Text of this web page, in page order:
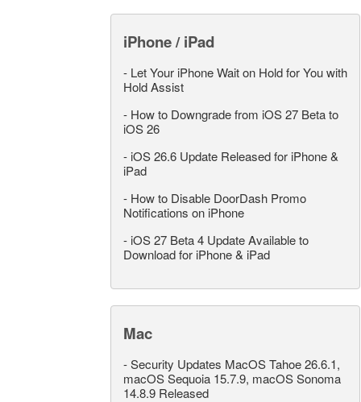
iPhone / iPad
- Let Your iPhone Wait on Hold for You with
Hold Assist
- How to Downgrade from iOS 27 Beta to
iOS 26
- iOS 26.6 Update Released for iPhone &
iPad
- How to Disable DoorDash Promo
Notifications on iPhone
- iOS 27 Beta 4 Update Available to
Download for iPhone & iPad
Mac
-Security Updates MacOS Tahoe 26.6.1,
macOS Sequoia 15.7.9, macOS Sonoma
14.8.9 Released